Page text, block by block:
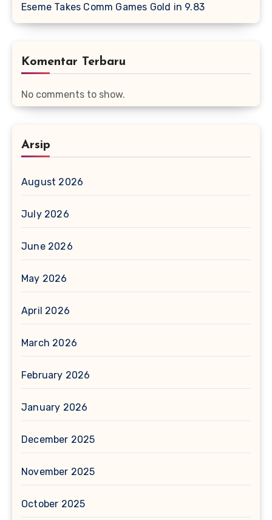
Eseme Takes Comm Games Gold in 9.83
Komentar Terbaru
No comments to show.
Arsip
August 2026
July 2026
June 2026
May 2026
April 2026
March 2026
February 2026
January 2026
December 2025
November 2025
October 2025